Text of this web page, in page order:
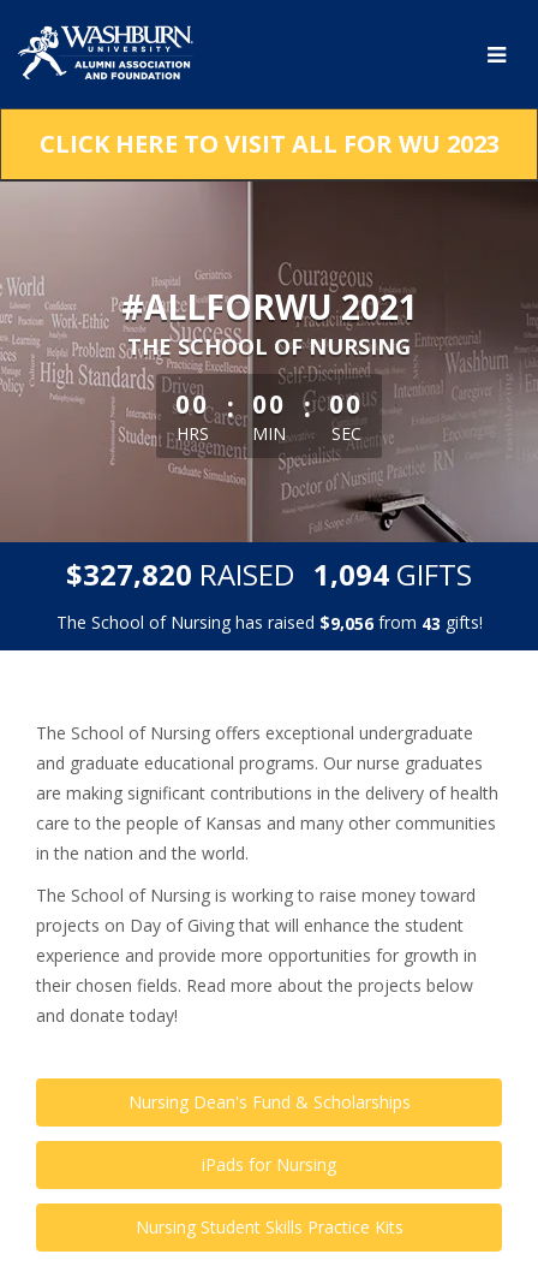
Main
Content
CLICK HERE TO VISIT ALL FOR WU 2023
#ALLFORWU 2021
THE SCHOOL OF NURSING
less than 1 minute remaining
00
HRS
: 00
MIN
: 00
SEC
$327,820 RAISED 1,094 GIFTS
The School of Nursing has raised $9,056from 43 gifts!
The School of Nursing offers exceptional undergraduate
and graduate educational programs. Our nurse graduates
are making significant contributions in the delivery of health
care to the people of Kansas and many other communities
in the nation and the world.
The School of Nursing is working to raise money toward
projects on Day of Giving that will enhance the student
experience and provide more opportunities for growth in
their chosen fields. Read more about the projects below
and donate today!
Nursing Dean's Fund & Scholarships
iPads for Nursing
Nursing Student Skills Practice Kits